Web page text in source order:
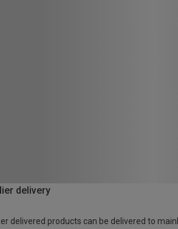
delivery
delivered products can be delivered to